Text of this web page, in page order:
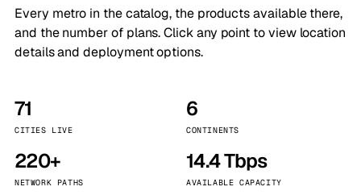
Every metro in the catalog, the products available there,
and the number of plans. Click any point to view location
details and deployment options.
71
CITIES LIVE
6
CONTINENTS
220+
NETWORK PATHS
14.4 Tbps
AVAILABLE CAPACITY